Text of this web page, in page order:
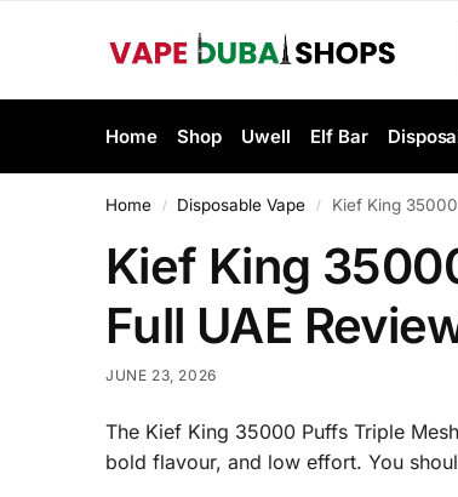
Home Shop Uwell Elf Bar
Home / Disposable Vape / Kief King
Kief King
Full UAE
JUNE 23, 2026
The Kief King 35000 Puffs Triple
bold flavour, and low effort. You